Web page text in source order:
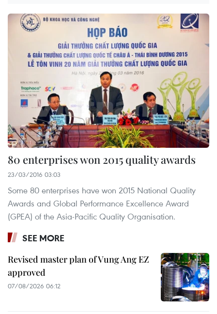
80 enterprises won 2015 quality awards
23/03/2016 03:03
Some 80 enterprises have won 2015 National Quality
Awards and Global Performance Excellence Award
(GPEA) of the Asia-Pacific Quality Organisation.
SEE MORE
Revised master plan of Vung Ang EZ
approved
07/08/2026 06:12